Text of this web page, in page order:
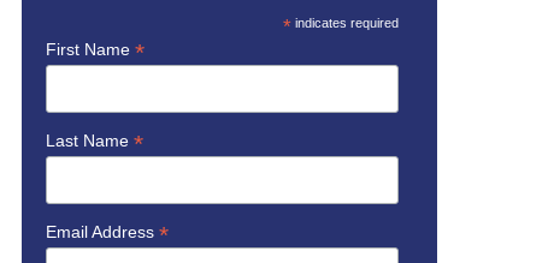
* indicates required
First Name *
Last Name *
Email Address *